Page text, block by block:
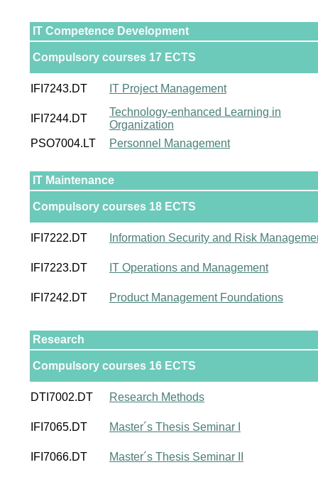
IT Competence Development
Compulsory courses 17 ECTS
IFI7243.DT IT Project Management
IFI7244.DT
Technology-enhanced Learning in
Organization
PSO7004.LT
Personnel Management
IT Maintenance
Compulsory courses 18 ECTS
IFI7222.DT Information Security and Risk
IFI7223.DT IT Operations and Management
IFI7242.DT Product Management Foundations
Research
Compulsory courses 16 ECTS
DTI7002.DT Research Methods
IFI7065.DT Master´s Thesis Seminar I
IFI7066.DT Master´s Thesis Seminar II